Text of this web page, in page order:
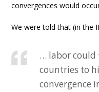
convergences would
We were told that (in the
… labor could
countries to
convergence